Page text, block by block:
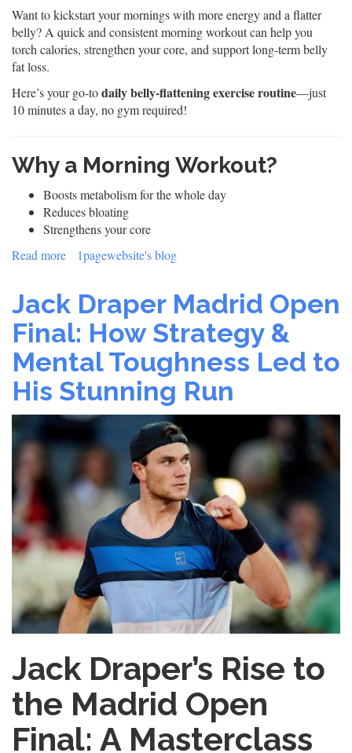
Want to kickstart your mornings with more energy and a flatter
belly? A quick and consistent morning workout can help you
torch calories, strengthen your core, and support long-term belly
fat loss.
Here’s your go-todaily belly-flattening exercise routine—just
10 minutes a day, no gym required!
Why a Morning Workout?
Boosts metabolism for the whole day
Reduces bloating
Strengthens your core
Read more about
Fast:
10-
Minute
Morning
Workout
&
Daily
Routine
That
Works
1pagewebsite's blog
Jack Draper Madrid Open
Final: How Strategy &
Mental Toughness Led to
His Stunning Run
Jack Draper’s Rise to
the Madrid Open
Final: A Masterclass